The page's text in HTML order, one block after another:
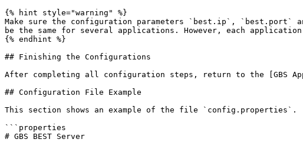
{% hint style="warning" %}
Make sure the configuration parameters `best.ip`,
be the same for several applications. However, each
{% endhint %}
## Finishing the Configurations
After completing all configuration steps, return to the [GBS
## Configuration File Example
This section shows an example of the file `config.properties`.
```properties
# GBS BEST Server